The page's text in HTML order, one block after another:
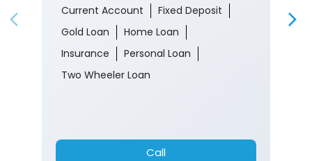
Current Account
Fixed Deposit
Gold Loan
Home Loan
Insurance
Personal Loan
Two Wheeler Loan
Call